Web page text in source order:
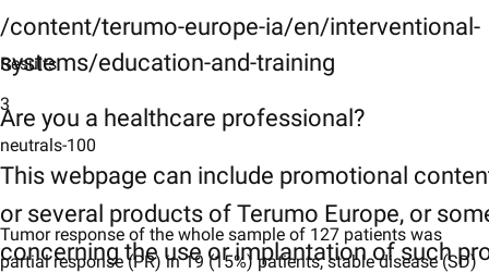
/content/terumo-europe-ia/en/interventional-
systems/education-and-training
Are you a healthcare professional?
This webpage can include promotional
or several products of Terumo Europe, or
concerning the use or implantation of such
Results
3
neutrals-100
Tumor response of the whole sample of 127 patients was
partial response (PR) in 19 (15%) patients, stable disease (SD)